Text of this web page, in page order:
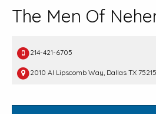
The Men Of
214-421-6705
2010 Al Lipscomb Way, Dallas TX 75215